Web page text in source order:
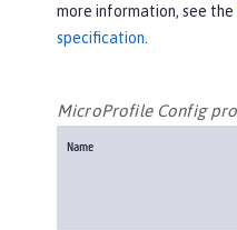
more information, see the
specification
MicroProfile Config
Name